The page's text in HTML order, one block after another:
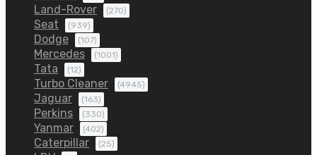
Land-Rover (270)
Seat (939)
Dodge (107)
Mercedes (1001)
Tata (12)
Turbo Cleaner (4945)
Jaguar (163)
Perkins (330)
Yanmar (402)
Caterpillar (25)